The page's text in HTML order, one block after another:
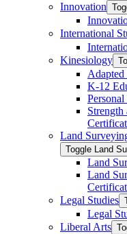
Innovation
International
Kinesiology
K-​12
Land
Toggle Land
Land
Land
Legal Studies
Legal
Liberal Arts